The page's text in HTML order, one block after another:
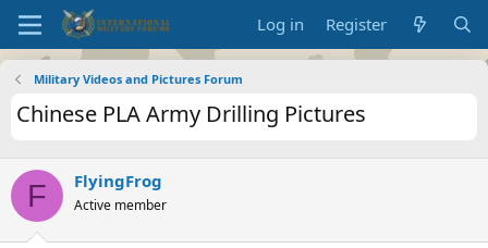
Log in Register
Military Videos and Pictures Forum
Chinese PLA Army Drilling Pictures
F FlyingFrog
Active member